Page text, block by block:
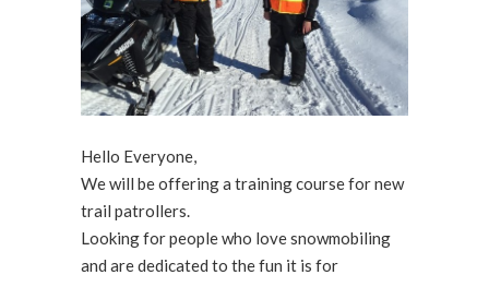
Hello Everyone,
We will be offering a training course for new
trail patrollers.
Looking for people who love snowmobiling
and are dedicated to the fun it is for